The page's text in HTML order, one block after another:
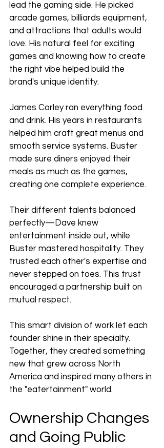
lead the gaming side. He picked
arcade games, billiards equipment,
and attractions that adults would
love. His natural feel for exciting
games and knowing how to create
the right vibe helped build the
brand's unique identity.
James Corley ran everything food
and drink. His years in restaurants
helped him craft great menus and
smooth service systems. Buster
made sure diners enjoyed their
meals as much as the games,
creating one complete experience.
Their different talents balanced
perfectly—Dave knew
entertainment inside out, while
Buster mastered hospitality. They
trusted each other's expertise and
never stepped on toes. This trust
encouraged a partnership built on
mutual respect.
This smart division of work let each
founder shine in their specialty.
Together, they created something
new that grew across North
America and inspired many others in
the "eatertainment" world.
Ownership Changes
and Going Public